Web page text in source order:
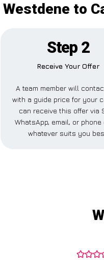
Westdene to
Step 2
Receive Your Offer
A team member will
with a guide price for your
can receive this offer via
WhatsApp, email, or
whatever suits you